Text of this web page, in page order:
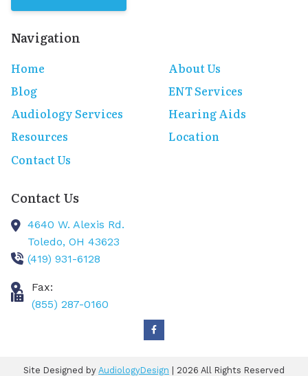
Navigation
Home
About Us
Blog
ENT Services
Audiology Services
Hearing Aids
Resources
Location
Contact Us
Contact Us
4640 W. Alexis Rd.
Toledo, OH 43623
(419) 931-6128
Fax:
(855) 287-0160
Site Designed by AudiologyDesign | 2026 All Rights Reserved